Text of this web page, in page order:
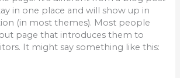
in one place and will show up in
(in most themes). Most people
page that introduces them to
It might say something like this: